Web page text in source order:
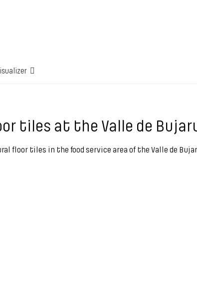
tiles at the Valle de
floor tiles in the food service area of the Valle de